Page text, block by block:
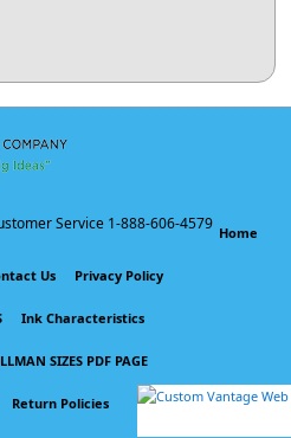
Service 1-888-606-4579 Home
Us Privacy Policy
Ink Characteristics
SIZES PDF PAGE
Return Policies